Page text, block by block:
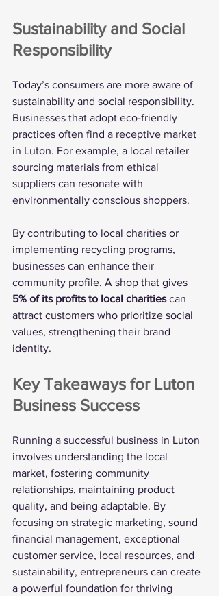
Sustainability and Social
Responsibility
Today’s consumers are more aware of
sustainability and social responsibility.
Businesses that adopt eco-friendly
practices often find a receptive market
in Luton. For example, a local retailer
sourcing materials from ethical
suppliers can resonate with
environmentally conscious shoppers.
By contributing to local charities or
implementing recycling programs,
businesses can enhance their
community profile. A shop that gives
5% of its profits to local charities can
attract customers who prioritize social
values, strengthening their brand
identity.
Key Takeaways for Luton
Business Success
Running a successful business in Luton
involves understanding the local
market, fostering community
relationships, maintaining product
quality, and being adaptable. By
focusing on strategic marketing, sound
financial management, exceptional
customer service, local resources, and
sustainability, entrepreneurs can create
a powerful foundation for thriving